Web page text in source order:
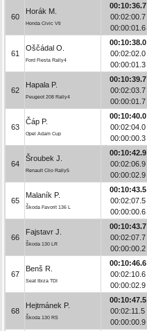
60
Horák M.
Honda Civic Vti
00:10:36.7
00:02:00.7
00:00:01.6
61
Oščádal O.
Ford Fiesta Rally4
00:10:38.0
00:02:02.0
00:00:01.3
62
Hapala P.
Peugeot 208 Rally4
00:10:39.7
00:02:03.7
00:00:01.7
63
Čáp P.
Opel Adam Cup
00:10:40.0
00:02:04.0
00:00:00.3
64
Šroubek J.
Renault Clio Rally5
00:10:42.9
00:02:06.9
00:00:02.9
65
Malaník P.
Škoda Favorit 136 L
00:10:43.5
00:02:07.5
00:00:00.6
66
Fajstavr J.
Škoda 130 LR
00:10:43.7
00:02:07.7
00:00:00.2
67
Benš R.
Seat Ibiza TDI
00:10:46.6
00:02:10.6
00:00:02.9
68
Hejtmánek P.
Škoda 130 RS
00:10:47.5
00:02:11.5
00:00:00.9